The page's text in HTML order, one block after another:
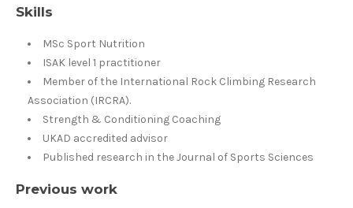
Skills
MSc Sport Nutrition
ISAK level 1 practitioner
Member of the International Rock Climbing Research
Association (IRCRA).
Strength & Conditioning Coaching
UKAD accredited advisor
Published research in the Journal of Sports Sciences
Previous work